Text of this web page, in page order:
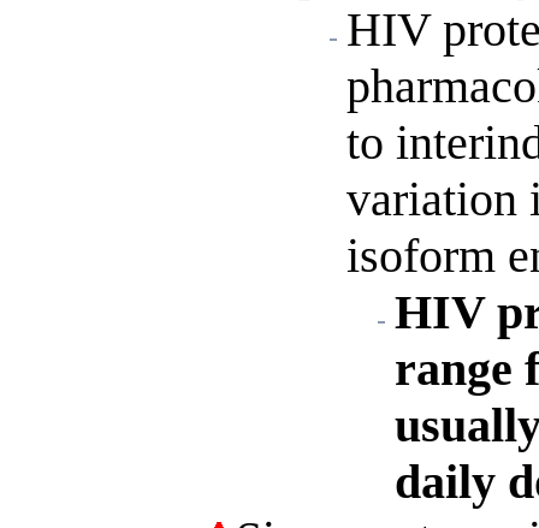
HIV
to
variation
isoform
HIV
range
daily